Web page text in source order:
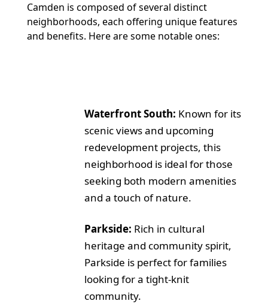
Camden is composed of several distinct
neighborhoods, each offering unique features
and benefits. Here are some notable ones:
Waterfront South: Known for its
scenic views and upcoming
redevelopment projects, this
neighborhood is ideal for those
seeking both modern amenities
and a touch of nature.
Parkside: Rich in cultural
heritage and community spirit,
Parkside is perfect for families
looking for a tight-knit
community.